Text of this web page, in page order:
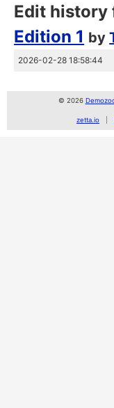
Edit history
Edition 1 by
2026-02-28 18:58:44
© 2026
zetta.io